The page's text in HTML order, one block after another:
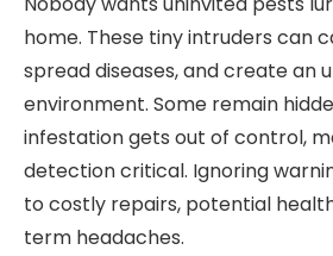
home. These tiny intruders can
spread diseases, and create an
environment. Some remain
infestation gets out of control,
detection critical. Ignoring
to costly repairs, potential
term headaches.